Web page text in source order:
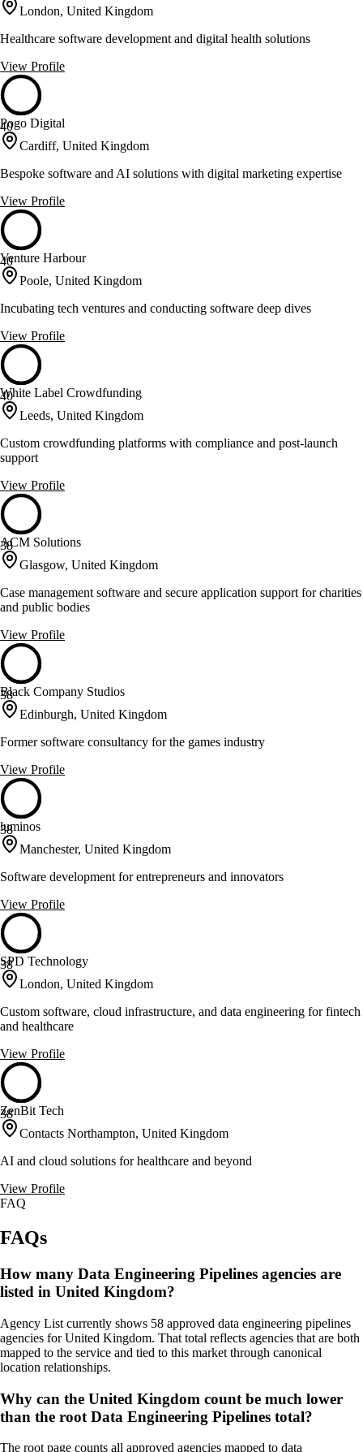
London, United Kingdom
Healthcare software development and digital health solutions
View Profile
40
Pogo Digital
Cardiff, United Kingdom
Bespoke software and AI solutions with digital marketing expertise
View Profile
40
Venture Harbour
Poole, United Kingdom
Incubating tech ventures and conducting software deep dives
View Profile
40
White Label Crowdfunding
Leeds, United Kingdom
Custom crowdfunding platforms with compliance and post-launch
support
View Profile
38
ACM Solutions
Glasgow, United Kingdom
Case management software and secure application support for charities
and public bodies
View Profile
38
Black Company Studios
Edinburgh, United Kingdom
Former software consultancy for the games industry
View Profile
38
luminos
Manchester, United Kingdom
Software development for entrepreneurs and innovators
View Profile
38
SPD Technology
London, United Kingdom
Custom software, cloud infrastructure, and data engineering for fintech
and healthcare
View Profile
38
ZenBit Tech
Contacts Northampton, United Kingdom
AI and cloud solutions for healthcare and beyond
View Profile
FAQ
FAQs
How many Data Engineering Pipelines agencies are
listed in United Kingdom?
Agency List currently shows 58 approved data engineering pipelines
agencies for United Kingdom. That total reflects agencies that are both
mapped to the service and tied to this market through canonical
location relationships.
Why can the United Kingdom count be much lower
than the root Data Engineering Pipelines total?
The root page counts all approved agencies mapped to data